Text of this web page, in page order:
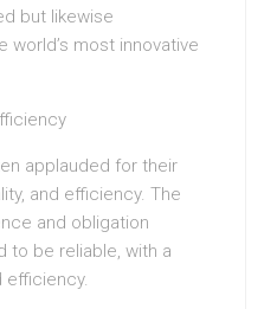
but likewise
most innovative
applauded for their
and efficiency. The
and obligation
to be reliable, with a
efficiency.